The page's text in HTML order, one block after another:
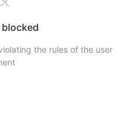
the rules of the user